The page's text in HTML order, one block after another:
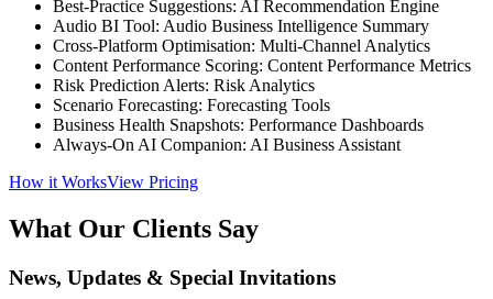
Best-Practice Suggestions: AI Recommendation Engine
Audio BI Tool: Audio Business Intelligence Summary
Cross-Platform Optimisation: Multi-Channel Analytics
Content Performance Scoring: Content Performance Metrics
Risk Prediction Alerts: Risk Analytics
Scenario Forecasting: Forecasting Tools
Business Health Snapshots: Performance Dashboards
Always-On AI Companion: AI Business Assistant
How it WorksView Pricing
What Our Clients Say
News, Updates & Special Invitations